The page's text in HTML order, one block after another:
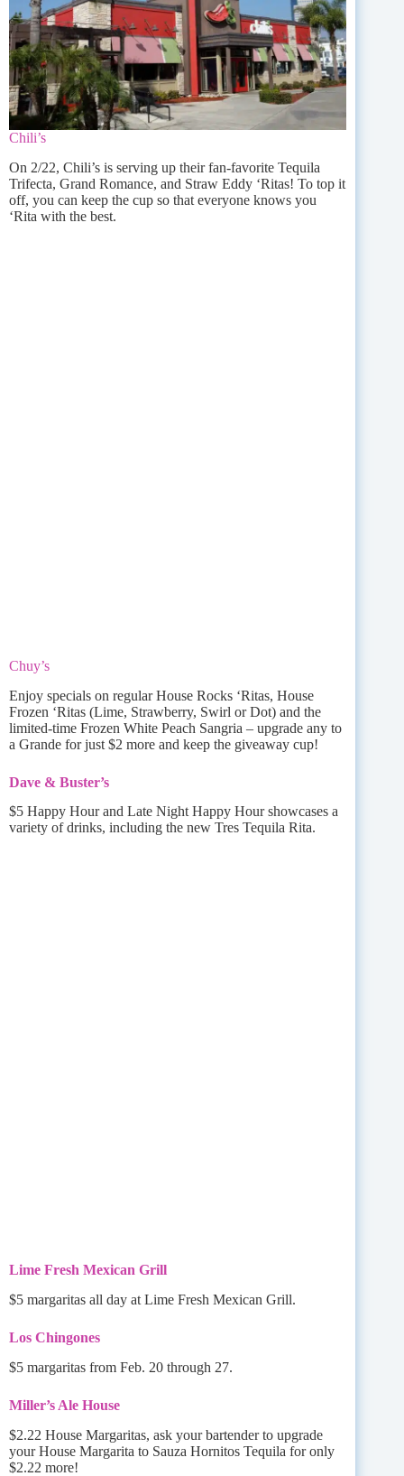
Chili’s
On 2/22, Chili’s is serving up their fan-favorite Tequila
Trifecta, Grand Romance, and Straw Eddy ‘Ritas! To top it
off, you can keep the cup so that everyone knows you
‘Rita with the best.
Chuy’s
Enjoy specials on regular House Rocks ‘Ritas, House
Frozen ‘Ritas (Lime, Strawberry, Swirl or Dot) and the
limited-time Frozen White Peach Sangria – upgrade any to
a Grande for just $2 more and keep the giveaway cup!
Dave & Buster’s
$5 Happy Hour and Late Night Happy Hour showcases a
variety of drinks, including the new Tres Tequila Rita.
Lime Fresh Mexican Grill
$5 margaritas all day at Lime Fresh Mexican Grill.
Los Chingones
$5 margaritas from Feb. 20 through 27.
Miller’s Ale House
$2.22 House Margaritas, ask your bartender to upgrade
your House Margarita to Sauza Hornitos Tequila for only
$2.22 more!